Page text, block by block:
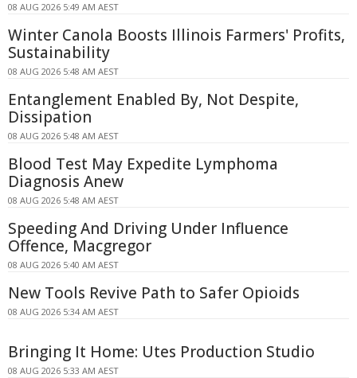
08 AUG 2026 5:49 AM AEST
Winter Canola Boosts Illinois Farmers' Profits,
Sustainability
08 AUG 2026 5:48 AM AEST
Entanglement Enabled By, Not Despite,
Dissipation
08 AUG 2026 5:48 AM AEST
Blood Test May Expedite Lymphoma
Diagnosis Anew
08 AUG 2026 5:48 AM AEST
Speeding And Driving Under Influence
Offence, Macgregor
08 AUG 2026 5:40 AM AEST
New Tools Revive Path to Safer Opioids
08 AUG 2026 5:34 AM AEST
Bringing It Home: Utes Production Studio
08 AUG 2026 5:33 AM AEST